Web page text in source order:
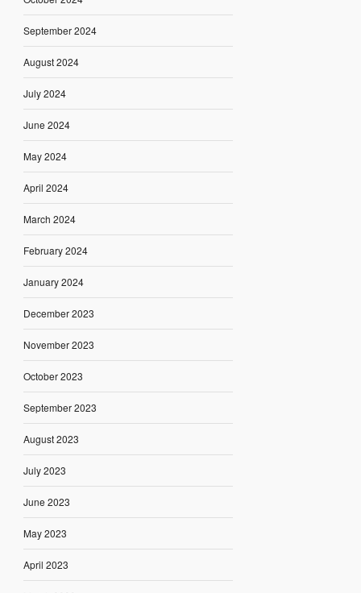
September 2024
August 2024
July 2024
June 2024
May 2024
April 2024
March 2024
February 2024
January 2024
December 2023
November 2023
October 2023
September 2023
August 2023
July 2023
June 2023
May 2023
April 2023